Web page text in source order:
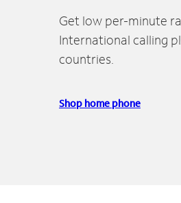
Get low per-minute
International calling
countries.
Shop home phone